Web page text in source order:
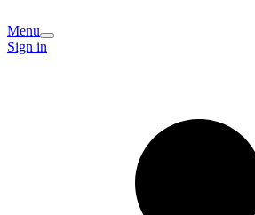
Menu
Sign in